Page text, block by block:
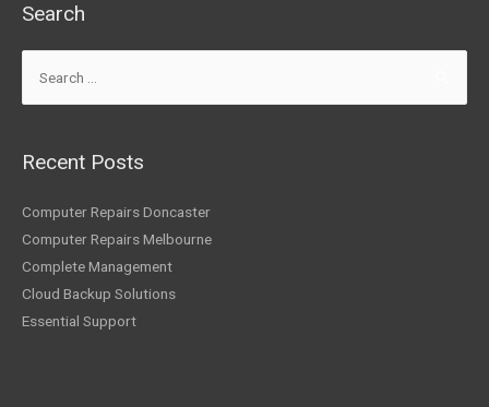
Search
Recent Posts
Computer Repairs Doncaster
Computer Repairs Melbourne
Complete Management
Cloud Backup Solutions
Essential Support